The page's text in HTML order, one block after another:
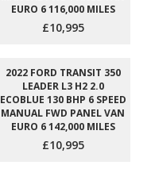
EURO 6 116,000 MILES
£10,995
2022 FORD TRANSIT 350
LEADER L3 H2 2.0
ECOBLUE 130 BHP 6 SPEED
MANUAL FWD PANEL VAN
EURO 6 142,000 MILES
£10,995